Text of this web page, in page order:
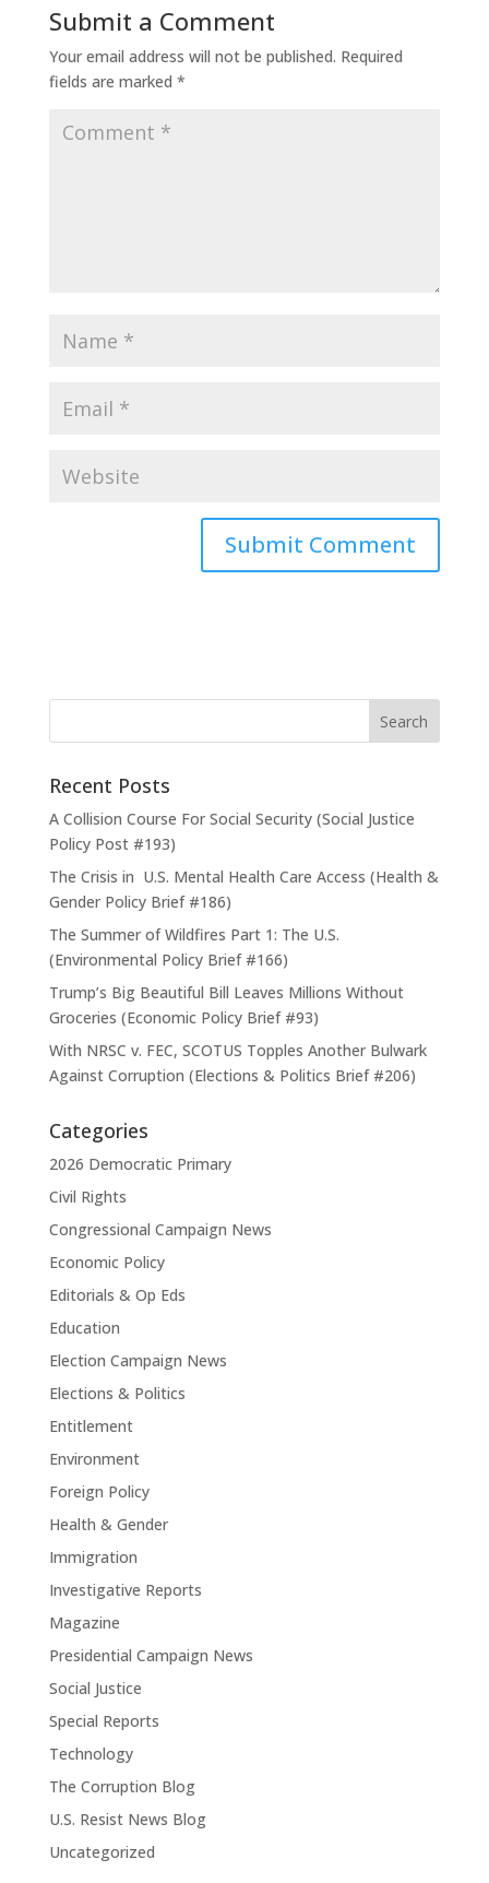
Submit a Comment
Your email address will not be published. Required
fields are marked *
Recent Posts
A Collision Course For Social Security (Social Justice
Policy Post #193)
The Crisis in U.S. Mental Health Care Access (Health &
Gender Policy Brief #186)
The Summer of Wildfires Part 1: The U.S.
(Environmental Policy Brief #166)
Trump’s Big Beautiful Bill Leaves Millions Without
Groceries (Economic Policy Brief #93)
With NRSC v. FEC, SCOTUS Topples Another Bulwark
Against Corruption (Elections & Politics Brief #206)
Categories
2026 Democratic Primary
Civil Rights
Congressional Campaign News
Economic Policy
Editorials & Op Eds
Education
Election Campaign News
Elections & Politics
Entitlement
Environment
Foreign Policy
Health & Gender
Immigration
Investigative Reports
Magazine
Presidential Campaign News
Social Justice
Special Reports
Technology
The Corruption Blog
U.S. Resist News Blog
Uncategorized